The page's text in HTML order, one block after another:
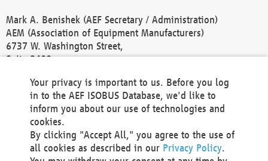
Mark A. Benishek (AEF Secretary / Administration)
AEM (Association of Equipment Manufacturers)
6737 W. Washington Street,
Suite 2400
Phone +1 414 298 4118
Fax +1 414 272 1170
america@aef-online.org
Contact
Your privacy is important to us. Before you log
in to the AEF ISOBUS Database, we'd like to
inform you about our use of technologies and
cookies.
By clicking "Accept All," you agree to the use of
all cookies as described in our Privacy Policy.